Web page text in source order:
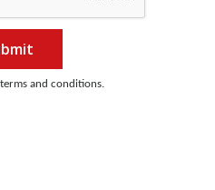
and conditions.